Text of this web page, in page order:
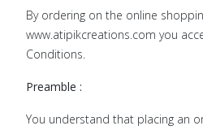
By ordering on the online
www.atipikcreations.com you
Conditions.
Preamble :
You understand that placing an